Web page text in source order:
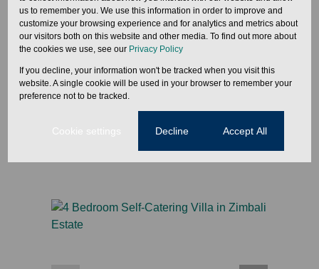
27
From R4,300 Per Night
us to remember you. We use this information in order to improve and
customize your browsing experience and for analytics and metrics about
our visitors both on this website and other media. To find out more about
the cookies we use, see our Privacy Policy
If you decline, your information won't be tracked when you visit this
website. A single cookie will be used in your browser to remember your
preference not to be tracked.
Cookie settings Decline Accept All